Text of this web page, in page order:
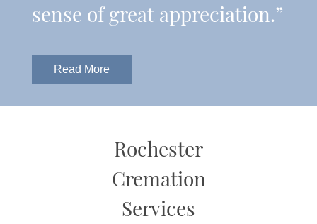
sense of great appreciation.”
Read More
Rochester
Cremation
Services